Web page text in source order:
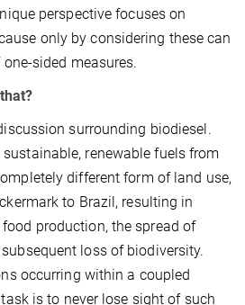
perspective focuses on
only by considering these can
sided measures.
surrounding biodiesel.
renewable fuels from
different form of land use,
to Brazil, resulting in
production, the spread of
loss of biodiversity.
occurring within a coupled
is to never lose sight of such